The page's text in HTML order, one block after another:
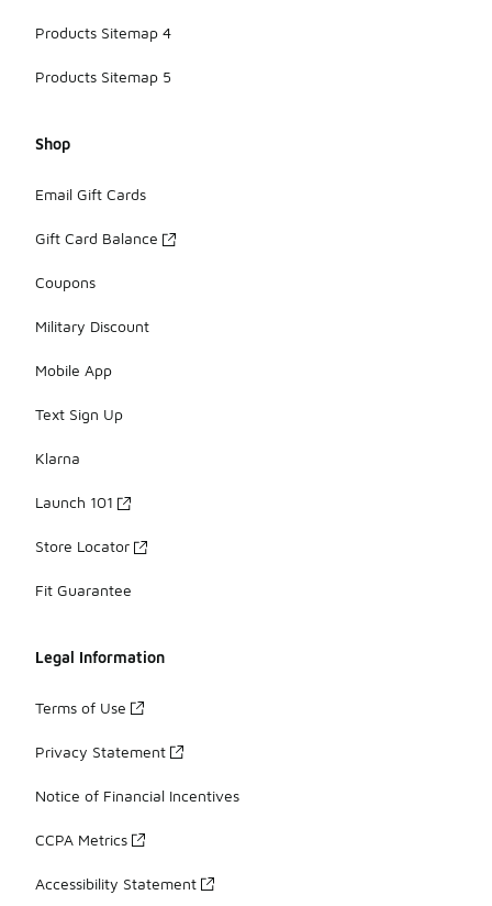
Products Sitemap 4
Products Sitemap 5
Shop
Email Gift Cards
Gift Card Balance
Coupons
Military Discount
Mobile App
Text Sign Up
Klarna
Launch 101
Store Locator
Fit Guarantee
Legal Information
Terms of Use
Privacy Statement
Notice of Financial Incentives
CCPA Metrics
Accessibility Statement